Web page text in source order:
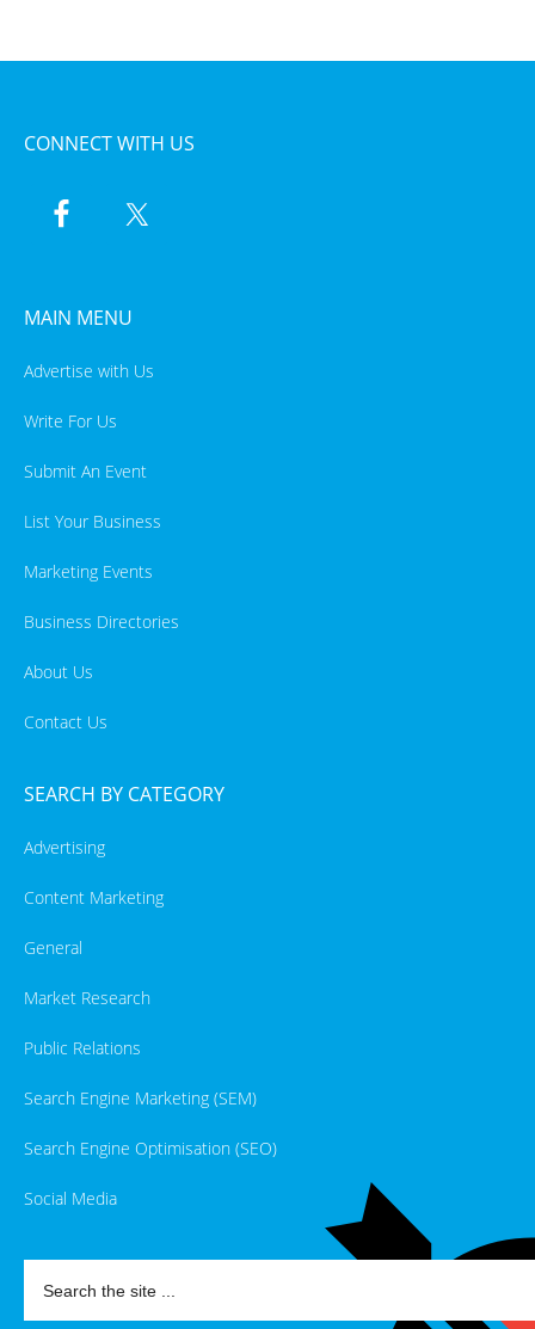
CONNECT WITH US
MAIN MENU
Advertise with Us
Write For Us
Submit An Event
List Your Business
Marketing Events
Business Directories
About Us
Contact Us
SEARCH BY CATEGORY
Advertising
Content Marketing
General
Market Research
Public Relations
Search Engine Marketing (SEM)
Search Engine Optimisation (SEO)
Social Media